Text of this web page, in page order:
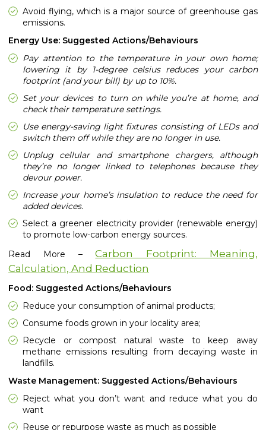
Avoid flying, which is a major source of greenhouse gas
emissions.
Energy Use: Suggested Actions/Behaviours
Pay attention to the temperature in your own home;
lowering it by 1-degree celsius reduces your carbon
footprint (and your bill) by up to 10%.
Set your devices to turn on while you’re at home, and
check their temperature settings.
Use energy-saving light fixtures consisting of LEDs and
switch them off while they are no longer in use.
Unplug cellular and smartphone chargers, although
they’re no longer linked to telephones because they
devour power.
Increase your home’s insulation to reduce the need for
added devices.
Select a greener electricity provider (renewable energy)
to promote low-carbon energy sources.
Read More –Carbon Footprint: Meaning,
Calculation, And Reduction
Food: Suggested Actions/Behaviours
Reduce your consumption of animal products;
Consume foods grown in your locality area;
Recycle or compost natural waste to keep away
methane emissions resulting from decaying waste in
landfills.
Waste Management: Suggested Actions/Behaviours
Reject what you don’t want and reduce what you do
want
Reuse or repurpose waste as much as possible